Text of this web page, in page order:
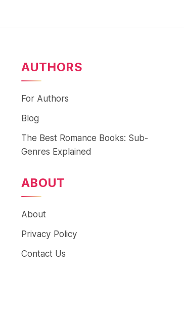
AUTHORS
For Authors
Blog
The Best Romance Books: Sub-
Genres Explained
ABOUT
About
Privacy Policy
Contact Us